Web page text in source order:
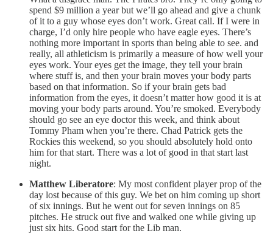
spend $9 million a year but we’ll go ahead and give a chunk
of it to a guy whose eyes don’t work. Great call. If I were in
charge, I’d only hire people who have eagle eyes. There’s
nothing more important in sports than being able to see. and
really, all athleticism is primarily a measure of how well your
eyes work. Your eyes get the image, they tell your brain
where stuff is, and then your brain moves your body parts
based on that information. So if your brain gets bad
information from the eyes, it doesn’t matter how good it is at
moving your body parts around. You’re smoked. Everybody
should go see an eye doctor this week, and think about
Tommy Pham when you’re there. Chad Patrick gets the
Rockies this weekend, so you should absolutely hold onto
him for that start. There was a lot of good in that start last
night.
Matthew Liberatore: My most confident player prop of the
day lost because of this guy. We bet on him coming up short
of six innings. But he went out for seven innings on 85
pitches. He struck out five and walked one while giving up
just six hits. Good start for the Lib man.